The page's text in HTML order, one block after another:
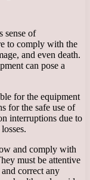
sense of
to comply with the
and even death.
can pose a
for the equipment
for the safe use of
interruptions due to
and comply with
must be attentive
correct any